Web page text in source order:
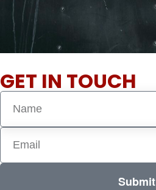
GET IN TOUCH
Submit